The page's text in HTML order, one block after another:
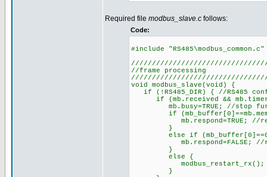
Required file modbus_slave.c follows:
Code:
#include "RS485\modbus_common.c"
//frame processing
void modbus_slave(void) {
if (!RS485_DIR) { //RS485
if (mb.received &&
mb.busy=TRUE; //stop
if
mb.respond=TRUE; //
}
else if (mb_buffer[0]==0) {
mb.respond=FALSE; //
}
else {
modbus_restart_rx(); //
}